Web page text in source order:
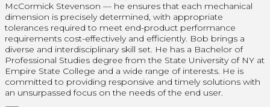
McCormick Stevenson — he ensures that each mechanical
dimension is precisely determined, with appropriate
tolerances required to meet end-product performance
requirements cost-effectively and efficiently. Bob brings a
diverse and interdisciplinary skill set. He has a Bachelor of
Professional Studies degree from the State University of NY at
Empire State College and a wide range of interests. He is
committed to providing responsive and timely solutions with
an unsurpassed focus on the needs of the end user.